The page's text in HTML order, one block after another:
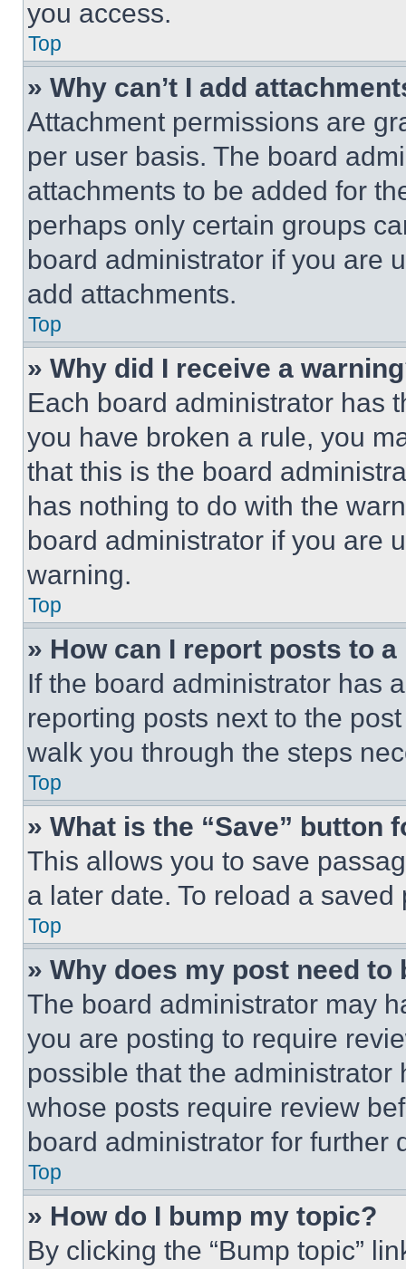
you access.
Top
» Why can’t I add
Attachment permissions are
per user basis. The board
attachments to be added for
perhaps only certain groups
board administrator if you are
add attachments.
Top
» Why did I receive a
Each board administrator has
you have broken a rule, you
that this is the board
has nothing to do with the
board administrator if you are
warning.
Top
» How can I report posts to
If the board administrator has
reporting posts next to the
walk you through the steps
Top
» What is the “Save” button
This allows you to save
a later date. To reload a
Top
» Why does my post need to
The board administrator may
you are posting to require
possible that the
whose posts require review
board administrator for further
Top
» How do I bump my topic?
By clicking the “Bump topic”